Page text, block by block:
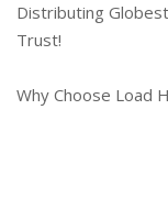
Distributing
Trust!
Why Choose Load